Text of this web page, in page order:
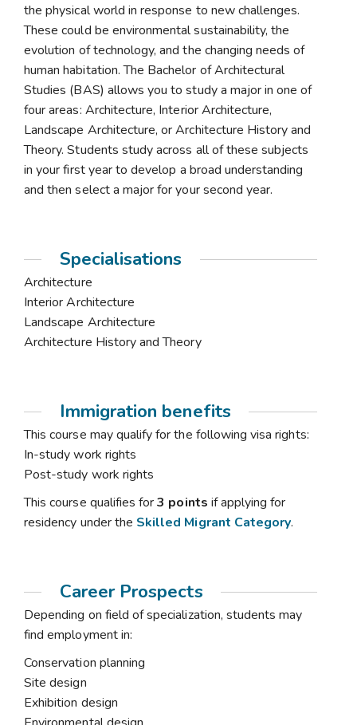
the physical world in response to new challenges.
These could be environmental sustainability, the
evolution of technology, and the changing needs of
human habitation. The Bachelor of Architectural
Studies (BAS) allows you to study a major in one of
four areas: Architecture, Interior Architecture,
Landscape Architecture, or Architecture History and
Theory. Students study across all of these subjects
in your first year to develop a broad understanding
and then select a major for your second year.
Specialisations
Architecture
Interior Architecture
Landscape Architecture
Architecture History and Theory
Immigration benefits
This course may qualify for the following visa rights:
In-study work rights
Post-study work rights
This course qualifies for3 points if applying for
residency under the Skilled Migrant Category.
Career Prospects
Depending on field of specialization, students may
find employment in:
Conservation planning
Site design
Exhibition design